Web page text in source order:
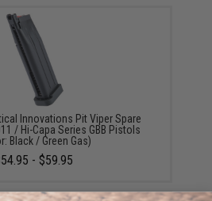
Innovations Pit Viper Spare
/ Hi-Capa Series GBB Pistols
Black / Green Gas)
- $59.95